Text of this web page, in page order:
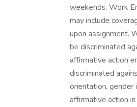
weekends. Work
may include
upon assignment.
be discriminated
affirmative action
discriminated
orientation,
affirmative action